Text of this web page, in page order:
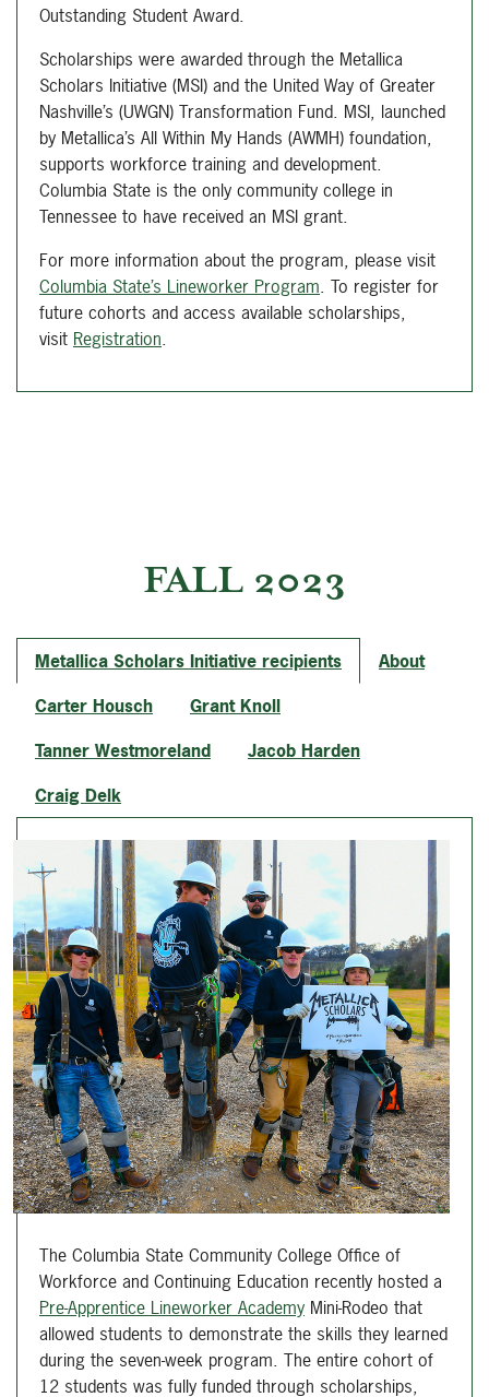
Outstanding Student Award.
Scholarships were awarded through the Metallica
Scholars Initiative (MSI) and the United Way of Greater
Nashville’s (UWGN) Transformation Fund. MSI, launched
by Metallica’s All Within My Hands (AWMH) foundation,
supports workforce training and development.
Columbia State is the only community college in
Tennessee to have received an MSI grant.
For more information about the program, please visit
Columbia State’s Lineworker Program. To register for
future cohorts and access available scholarships,
visit Registration.
FALL 2023
Metallica Scholars Initiative recipients
About
Carter Housch
Grant Knoll
Tanner Westmoreland
Jacob Harden
Craig Delk
The Columbia State Community College Office of
Workforce and Continuing Education recently hosted a
Pre-Apprentice Lineworker Academy Mini-Rodeo that
allowed students to demonstrate the skills they learned
during the seven-week program. The entire cohort of
12 students was fully funded through scholarships,